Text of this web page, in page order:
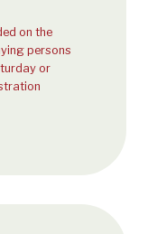
on the
persons
or